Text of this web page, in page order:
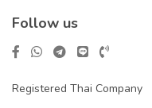
Follow us
Registered Thai Company